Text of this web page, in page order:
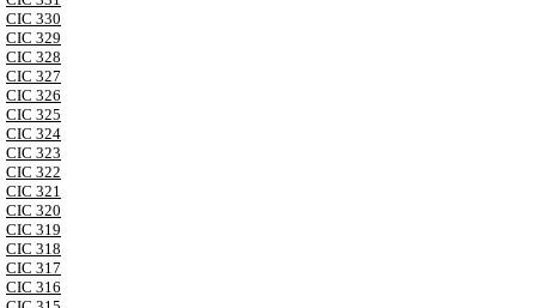
CIC 330
CIC 329
CIC 328
CIC 327
CIC 326
CIC 325
CIC 324
CIC 323
CIC 322
CIC 321
CIC 320
CIC 319
CIC 318
CIC 317
CIC 316